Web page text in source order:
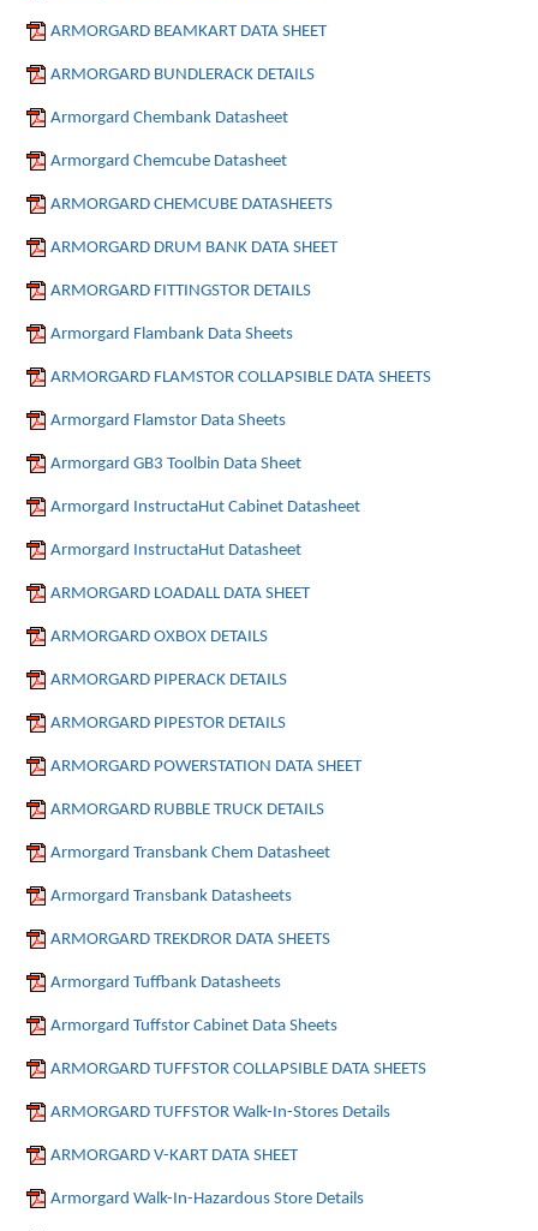
ARMORGARD BEAMKART DATA SHEET
ARMORGARD BUNDLERACK DETAILS
Armorgard Chembank Datasheet
Armorgard Chemcube Datasheet
ARMORGARD CHEMCUBE DATASHEETS
ARMORGARD DRUM BANK DATA SHEET
ARMORGARD FITTINGSTOR DETAILS
Armorgard Flambank Data Sheets
ARMORGARD FLAMSTOR COLLAPSIBLE DATA SHEETS
Armorgard Flamstor Data Sheets
Armorgard GB3 Toolbin Data Sheet
Armorgard InstructaHut Cabinet Datasheet
Armorgard InstructaHut Datasheet
ARMORGARD LOADALL DATA SHEET
ARMORGARD OXBOX DETAILS
ARMORGARD PIPERACK DETAILS
ARMORGARD PIPESTOR DETAILS
ARMORGARD POWERSTATION DATA SHEET
ARMORGARD RUBBLE TRUCK DETAILS
Armorgard Transbank Chem Datasheet
Armorgard Transbank Datasheets
ARMORGARD TREKDROR DATA SHEETS
Armorgard Tuffbank Datasheets
Armorgard Tuffstor Cabinet Data Sheets
ARMORGARD TUFFSTOR COLLAPSIBLE DATA SHEETS
ARMORGARD TUFFSTOR Walk-In-Stores Details
ARMORGARD V-KART DATA SHEET
Armorgard Walk-In-Hazardous Store Details